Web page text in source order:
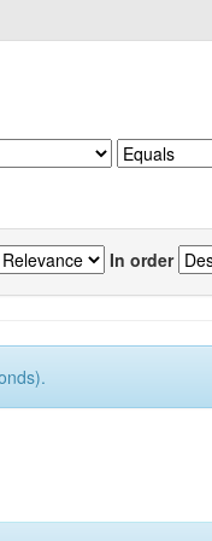
In order